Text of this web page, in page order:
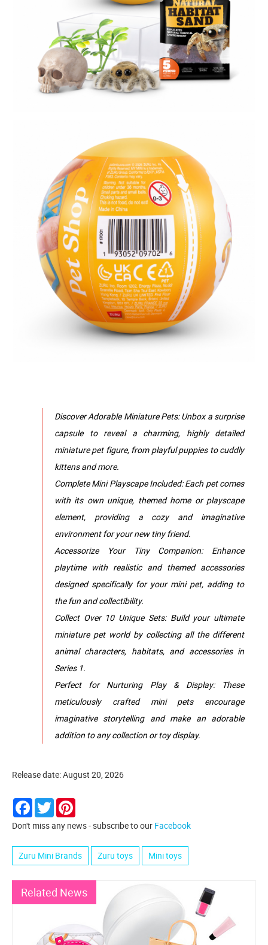
Discover Adorable Miniature Pets: Unbox a surprise
capsule to reveal a charming, highly detailed
miniature pet figure, from playful puppies to cuddly
kittens and more.
Complete Mini Playscape Included: Each pet comes
with its own unique, themed home or playscape
element, providing a cozy and imaginative
environment for your new tiny friend.
Accessorize Your Tiny Companion: Enhance
playtime with realistic and themed accessories
designed specifically for your mini pet, adding to
the fun and collectibility.
Collect Over 10 Unique Sets: Build your ultimate
miniature pet world by collecting all the different
animal characters, habitats, and accessories in
Series 1.
Perfect for Nurturing Play & Display: These
meticulously crafted mini pets encourage
imaginative storytelling and make an adorable
addition to any collection or toy display.
Release date: August 20, 2026
Facebook
Twitter
Don't miss any news - subscribe to our Facebook
Zuru Mini Brands Zuru toys Mini toys
Related News